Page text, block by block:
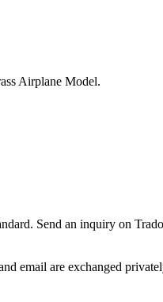
Airplane Model.
Send an inquiry on
email are exchanged